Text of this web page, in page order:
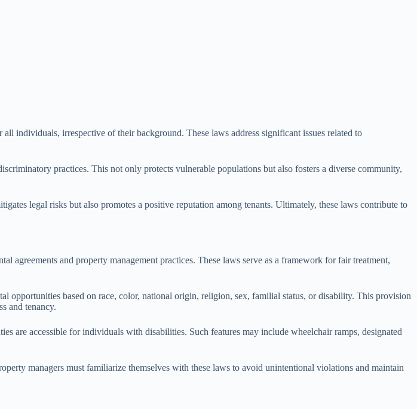
individuals, irrespective of their background. These laws address significant issues related to
practices. This not only protects vulnerable populations but also fosters a diverse community,
legal risks but also promotes a positive reputation among tenants. Ultimately, these laws contribute to
agreements and property management practices. These laws serve as a framework for fair treatment,
opportunities based on race, color, national origin, religion, sex, familial status, or disability. This provision
and tenancy.
are accessible for individuals with disabilities. Such features may include wheelchair ramps, designated
managers must familiarize themselves with these laws to avoid unintentional violations and maintain